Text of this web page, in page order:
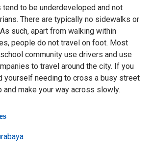
tend to be underdeveloped and not
There are typically no sidewalks or
such, apart from walking within
people do not travel on foot. Most
community use drivers and use
to travel around the city. If you
yourself needing to cross a busy street
and make your way across slowly.